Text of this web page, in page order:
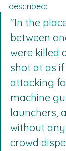
described:
"In the
between
were killed
shot at as
attacking
machine
launchers,
without
crowd